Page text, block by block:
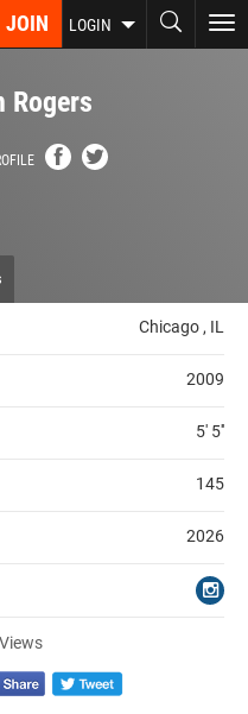
JOIN LOGIN
Rogers
Chicago , IL
2009
5' 5''
145
2026